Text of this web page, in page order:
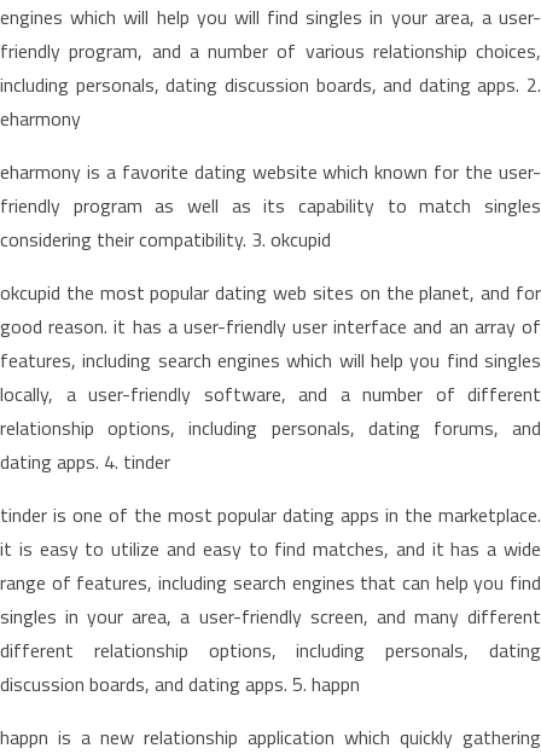
engines which will help you will find singles in your area, a user-
friendly program, and a number of various relationship choices,
including personals, dating discussion boards, and dating apps. 2.
eharmony
eharmony is a favorite dating website which known for the user-
friendly program as well as its capability to match singles
considering their compatibility. 3. okcupid
okcupid the most popular dating web sites on the planet, and for
good reason. it has a user-friendly user interface and an array of
features, including search engines which will help you find singles
locally, a user-friendly software, and a number of different
relationship options, including personals, dating forums, and
dating apps. 4. tinder
tinder is one of the most popular dating apps in the marketplace.
it is easy to utilize and easy to find matches, and it has a wide
range of features, including search engines that can help you find
singles in your area, a user-friendly screen, and many different
different relationship options, including personals, dating
discussion boards, and dating apps. 5. happn
happn is a new relationship application which quickly gathering